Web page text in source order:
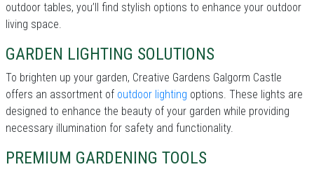
outdoor tables, you’ll find stylish options to enhance your outdoor
living space.
GARDEN LIGHTING SOLUTIONS
To brighten up your garden, Creative Gardens Galgorm Castle
offers an assortment of outdoor lighting options. These lights are
designed to enhance the beauty of your garden while providing
necessary illumination for safety and functionality.
PREMIUM GARDENING TOOLS